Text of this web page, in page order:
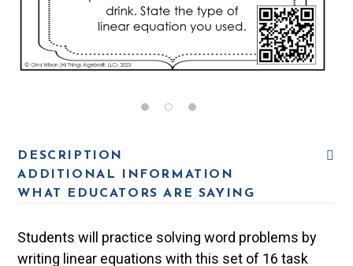
DESCRIPTION
ADDITIONAL INFORMATION
WHAT EDUCATORS ARE SAYING
Students will practice solving word problems by
writing linear equations with this set of 16 task